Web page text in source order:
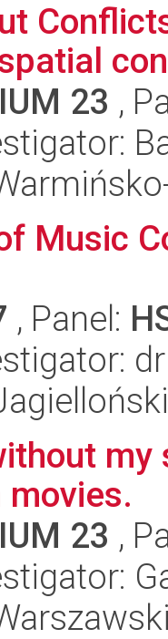
23 ,
Music
, Panel:
movies.
23 ,